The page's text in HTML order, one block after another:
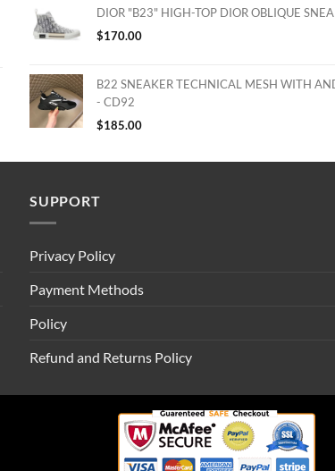
DIOR "B23" HIGH-TOP DIOR OBLIQUE
$170.00
B22 SNEAKER TECHNICAL MESH WITH
- CD92
$185.00
SUPPORT
Privacy Policy
Payment Methods
Policy
Refund and Returns Policy